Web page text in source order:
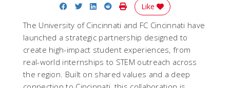
Share on Facebook
Share on Twitter
Share on LinkedIn
Share on Reddit
Print Story
Like
The University of Cincinnati and FC Cincinnati have
launched a strategic partnership designed to
create high-impact student experiences, from
real-world internships to STEM outreach across
the region. Built on shared values and a deep